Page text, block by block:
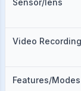
Sensor/lens
Video Recording
Features/Modes